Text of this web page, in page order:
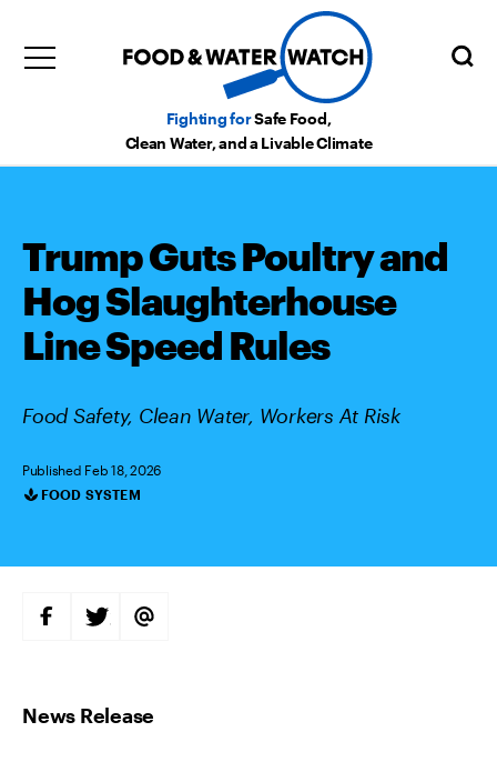
Fighting forSafe Food,
Clean Water, and a Livable Climate
Trump Guts Poultry and
Hog Slaughterhouse
Line Speed Rules
Food Safety, Clean Water, Workers At Risk
Published Feb 18, 2026
Categories
FOOD SYSTEM
S
H
N
F
S
H
N
T
S
H
I
A